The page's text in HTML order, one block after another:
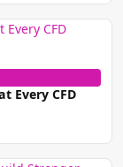
Every CFD